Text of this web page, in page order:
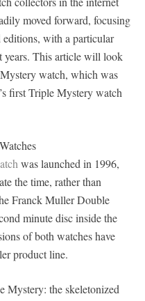
moved forward, focusing
with a particular
years. This article will look
watch, which was
first Triple Mystery watch
was launched in 1996,
the time, rather than
Franck Muller Double
minute disc inside the
of both watches have
product line.
Mystery: the skeletonized